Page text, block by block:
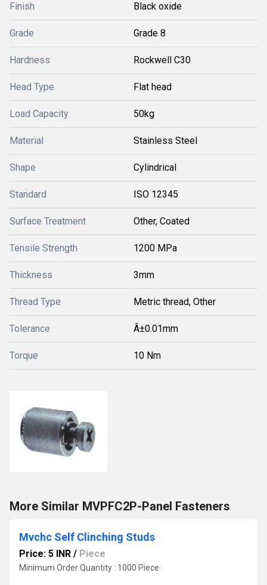
Finish Black oxide
Grade Grade 8
Hardness Rockwell C30
Head Type Flat head
Load Capacity 50kg
Material Stainless Steel
Shape Cylindrical
Standard ISO 12345
Surface Treatment Other, Coated
Tensile Strength 1200 MPa
Thickness 3mm
Thread Type Metric thread, Other
Tolerance Â±0.01mm
Torque 10 Nm
More Similar MVPFC2P-Panel Fasteners
Mvchc Self Clinching Studs
Price: 5 INR / Piece
Minimum Order Quantity : 1000 Piece